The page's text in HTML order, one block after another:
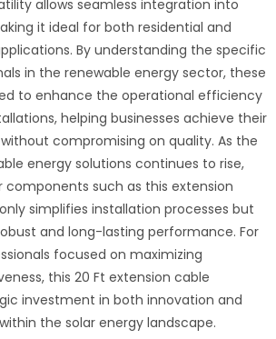
allows seamless integration into
it ideal for both residential and
By understanding the specific
in the renewable energy sector, these
to enhance the operational efficiency
helping businesses achieve their
compromising on quality. As the
energy solutions continues to rise,
such as this extension
simplifies installation processes but
and long-lasting performance. For
focused on maximizing
this 20 Ft extension cable
investment in both innovation and
the solar energy landscape.